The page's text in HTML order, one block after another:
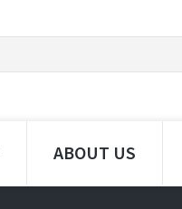
ABOUT US